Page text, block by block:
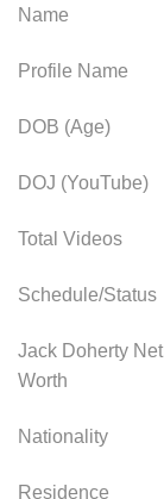
Name
Profile Name
DOB (Age)
DOJ (YouTube)
Total Videos
Schedule/Status
Jack Doherty Net
Worth
Nationality
Residence